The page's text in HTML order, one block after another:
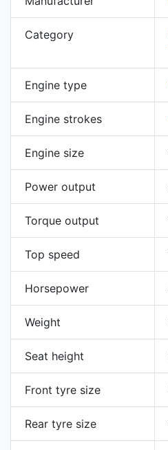
Category
Engine type
Engine strokes
Engine size
Power output
Torque output
Top speed
Horsepower
Weight
Seat height
Front tyre size
Rear tyre size